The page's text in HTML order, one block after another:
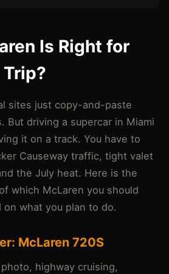
Is Right for
sites just copy-and-paste
But driving a supercar in Miami
it on a track. You have to
Causeway traffic, tight valet
the July heat. Here is the
which McLaren you should
on what you plan to do.
McLaren 720S
highway cruising,